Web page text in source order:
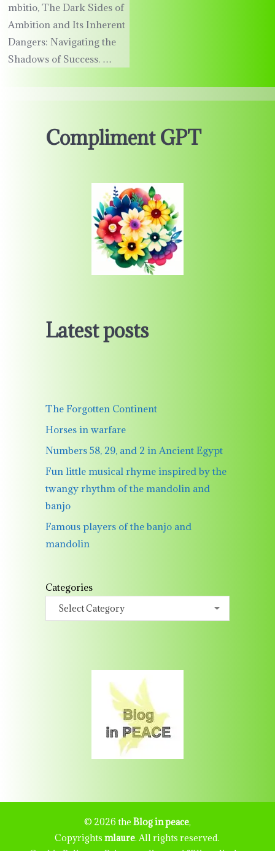
mbitio, The Dark Sides of
Ambition and Its Inherent
Dangers: Navigating the
Shadows of Success. …
Compliment GPT
Latest posts
The Forgotten Continent
Horses in warfare
Numbers 58, 29, and 2 in Ancient Egypt
Fun little musical rhyme inspired by the
twangy rhythm of the mandolin and
banjo
Famous players of the banjo and
mandolin
Categories
© 2026 the Blog in peace,
Copyrightsmlaure. All rights reserved.